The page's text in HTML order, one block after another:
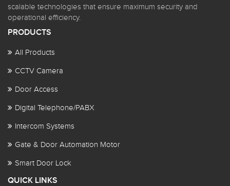
scalable technologies that ensure maximum security and
operational efficiency.
PRODUCTS
All Products
CCTV Camera
Door Access
Digital Telephone/PABX
Intercom Systems
Gate & Door Automation Motor
Smart Door Lock
QUICK LINKS